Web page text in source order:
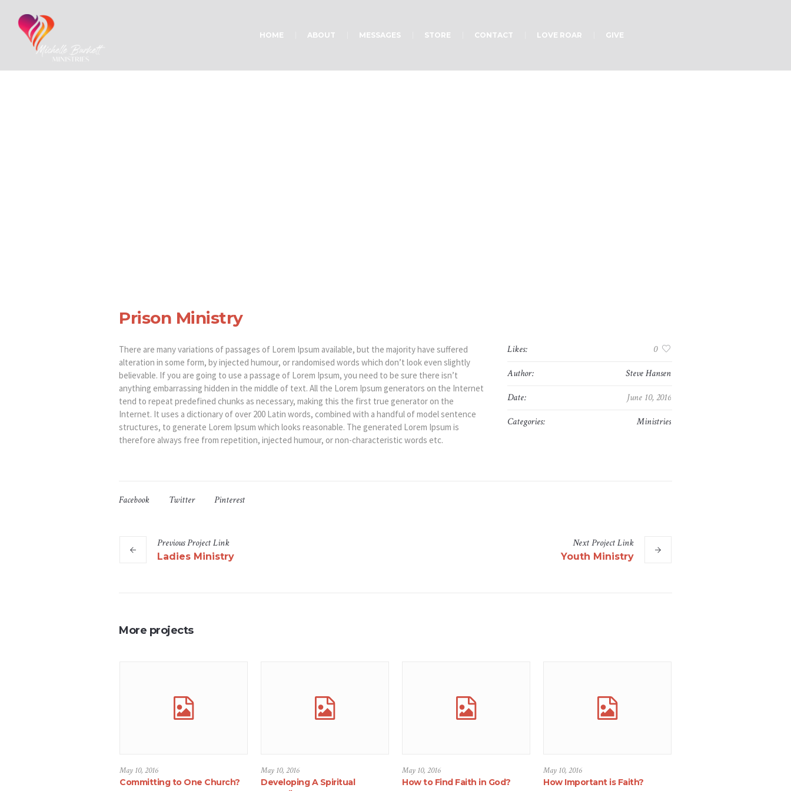
HOME ABOUT MESSAGES STORE CONTACT LOVE ROAR GIVE
Prison Ministry
There are many variations of passages of Lorem Ipsum available, but the majority have suffered
alteration in some form, by injected humour, or randomised words which don’t look even slightly
believable. If you are going to use a passage of Lorem Ipsum, you need to be sure there isn’t
anything embarrassing hidden in the middle of text. All the Lorem Ipsum generators on the Internet
tend to repeat predefined chunks as necessary, making this the first true generator on the
Internet. It uses a dictionary of over 200 Latin words, combined with a handful of model sentence
structures, to generate Lorem Ipsum which looks reasonable. The generated Lorem Ipsum is
therefore always free from repetition, injected humour, or non-characteristic words etc.
Likes:
0
Author:
Steve Hansen
Date:
June 10, 2016
Categories:
Ministries
Facebook Twitter Pinterest
PreviousProjectLink
Ladies Ministry
NextProjectLink
Youth Ministry
More projects
May 10, 2016
Committing to One Church?
May 10, 2016
Developing A Spiritual
May 10, 2016
How to Find Faith in God?
May 10, 2016
How Important is Faith?